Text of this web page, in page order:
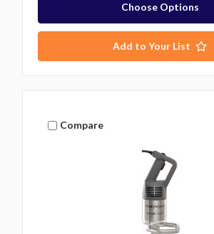
Choose Options
Add to Your List
Compare